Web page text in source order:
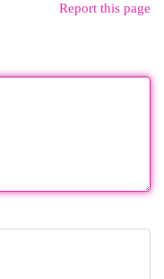
Report this page